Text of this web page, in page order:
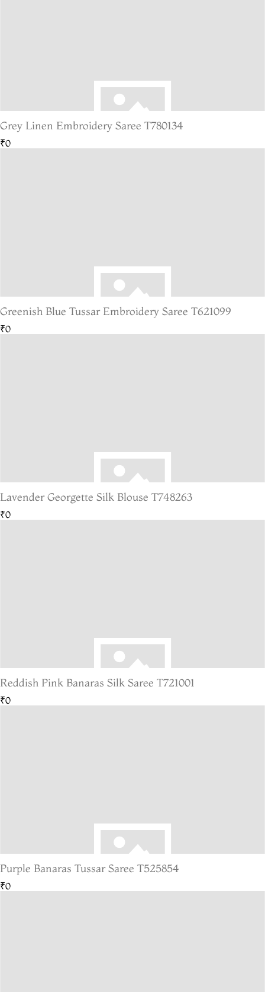
Grey Linen Embroidery Saree T780134
₹0
Greenish Blue Tussar Embroidery Saree T621099
₹0
Lavender Georgette Silk Blouse T748263
₹0
Reddish Pink Banaras Silk Saree T721001
₹0
Purple Banaras Tussar Saree T525854
₹0